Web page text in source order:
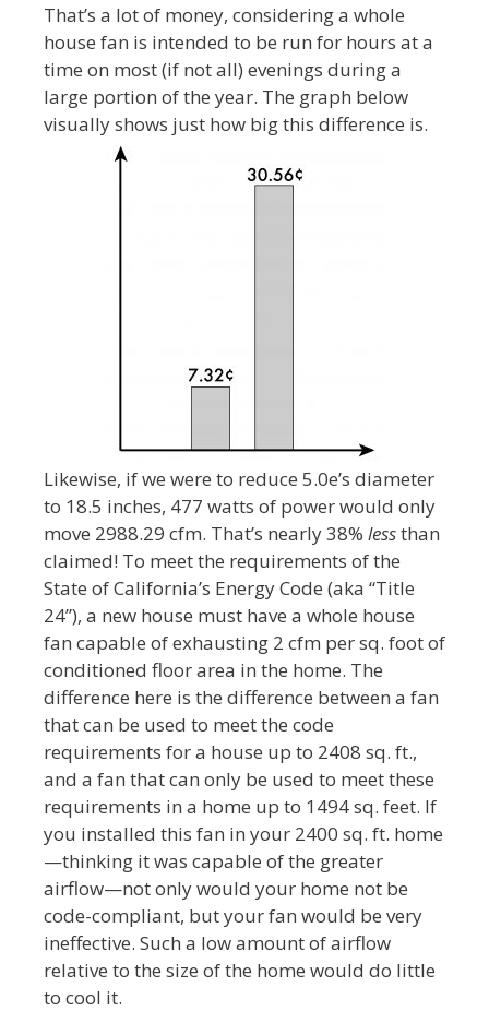
That’s a lot of money, considering a whole
house fan is intended to be run for hours at a
time on most (if not all) evenings during a
large portion of the year. The graph below
visually shows just how big this difference is.
Likewise, if we were to reduce 5.0e’s diameter
to 18.5 inches, 477 watts of power would only
move 2988.29 cfm. That’s nearly 38% lessthan
claimed! To meet the requirements of the
State of California’s Energy Code (aka “Title
24”), a new house must have a whole house
fan capable of exhausting 2 cfm per sq. foot of
conditioned floor area in the home. The
difference here is the difference between a fan
that can be used to meet the code
requirements for a house up to 2408 sq. ft.,
and a fan that can only be used to meet these
requirements in a home up to 1494 sq. feet. If
you installed this fan in your 2400 sq. ft. home
—thinking it was capable of the greater
airflow—not only would your home not be
code-compliant, but your fan would be very
ineffective. Such a low amount of airflow
relative to the size of the home would do little
to cool it.